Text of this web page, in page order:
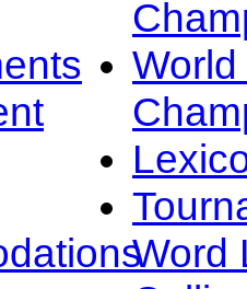
Word